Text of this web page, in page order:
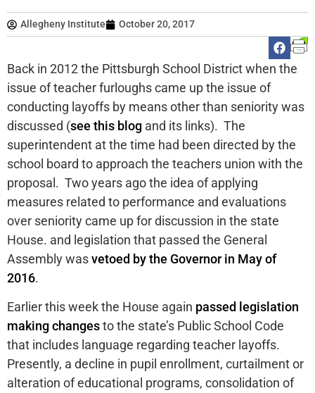
Allegheny Institute October 20, 2017
Back in 2012 the Pittsburgh School District when the
issue of teacher furloughs came up the issue of
conducting layoffs by means other than seniority was
discussed (see this blog and its links). The
superintendent at the time had been directed by the
school board to approach the teachers union with the
proposal. Two years ago the idea of applying
measures related to performance and evaluations
over seniority came up for discussion in the state
House. and legislation that passed the General
Assembly wasvetoed by the Governor in May of
2016.
Earlier this week the House again passed legislation
making changesto the state’s Public School Code
that includes language regarding teacher layoffs.
Presently, a decline in pupil enrollment, curtailment or
alteration of educational programs, consolidation of